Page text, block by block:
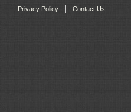
Privacy Policy | Contact Us